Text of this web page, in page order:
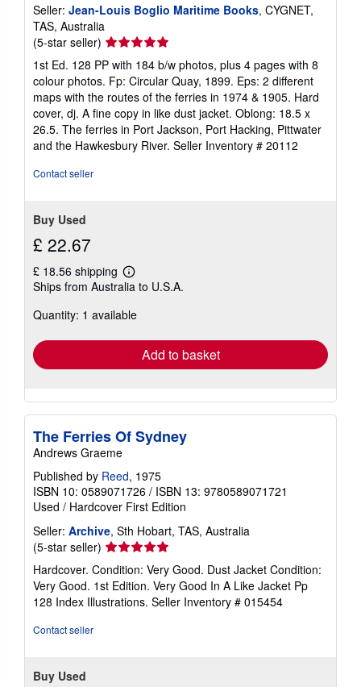
Seller: Jean-Louis Boglio Maritime Books, CYGNET,
TAS, Australia
(5-star seller) Seller
rating
5
out
of
5
stars
1st Ed. 128 PP with 184 b/w photos, plus 4 pages with 8
colour photos. Fp: Circular Quay, 1899. Eps: 2 different
maps with the routes of the ferries in 1974 & 1905. Hard
cover, dj. A fine copy in like dust jacket. Oblong: 18.5 x
26.5. The ferries in Port Jackson, Port Hacking, Pittwater
and the Hawkesbury River. Seller Inventory # 20112
Contact seller
Buy Used
£ 22.67
£ 18.56 shipping
Learn
more
shipping
Ships from Australia to U.S.A.
Quantity: 1 available
Add to basket
The Ferries Of Sydney
Andrews Graeme
Published by Reed, 1975
ISBN 10: 0589071726 / ISBN 13: 9780589071721
Used / Hardcover First Edition
Seller: Archive, Sth Hobart, TAS, Australia
(5-star seller) Seller
rating
5
out
of
Hardcover. Condition: Very Good. Dust Jacket Condition:
Very Good. 1st Edition. Very Good In A Like Jacket Pp
128 Index Illustrations. Seller Inventory # 015454
Contact seller
Buy Used